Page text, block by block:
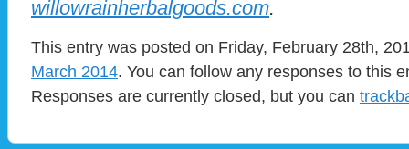
willowrainherbalgoods.com.
This entry was posted on Friday, February 28th,
March 2014. You can follow any responses to this
Responses are currently closed, but you can